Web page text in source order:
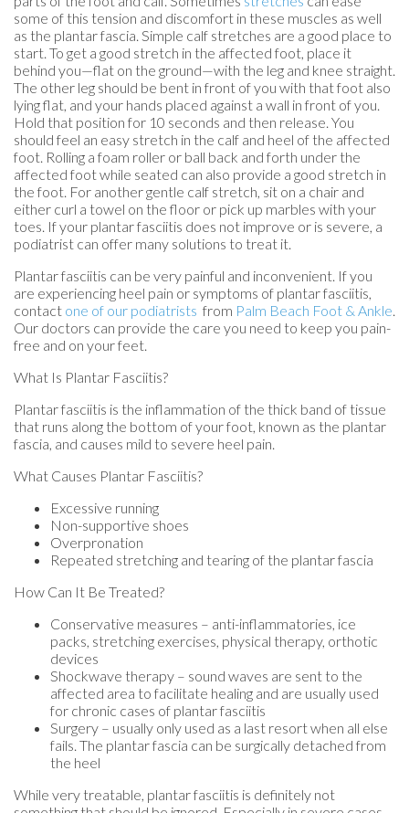
some of this tension and discomfort in these muscles as well
as the plantar fascia. Simple calf stretches are a good place to
start. To get a good stretch in the affected foot, place it
behind you—flat on the ground—with the leg and knee straight.
The other leg should be bent in front of you with that foot also
lying flat, and your hands placed against a wall in front of you.
Hold that position for 10 seconds and then release. You
should feel an easy stretch in the calf and heel of the affected
foot. Rolling a foam roller or ball back and forth under the
affected foot while seated can also provide a good stretch in
the foot. For another gentle calf stretch, sit on a chair and
either curl a towel on the floor or pick up marbles with your
toes. If your plantar fasciitis does not improve or is severe, a
podiatrist can offer many solutions to treat it.
Plantar fasciitis can be very painful and inconvenient. If you
are experiencing heel pain or symptoms of plantar fasciitis,
contact one of our podiatrists from Palm Beach Foot & Ankle.
Our doctors can provide the care you need to keep you pain-
free and on your feet.
What Is Plantar Fasciitis?
Plantar fasciitis is the inflammation of the thick band of tissue
that runs along the bottom of your foot, known as the plantar
fascia, and causes mild to severe heel pain.
What Causes Plantar Fasciitis?
Excessive running
Non-supportive shoes
Overpronation
Repeated stretching and tearing of the plantar fascia
How Can It Be Treated?
Conservative measures – anti-inflammatories, ice
packs, stretching exercises, physical therapy, orthotic
devices
Shockwave therapy – sound waves are sent to the
affected area to facilitate healing and are usually used
for chronic cases of plantar fasciitis
Surgery – usually only used as a last resort when all else
fails. The plantar fascia can be surgically detached from
the heel
While very treatable, plantar fasciitis is definitely not